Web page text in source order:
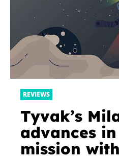
REVIEWS
Tyvak’s
advances
mission